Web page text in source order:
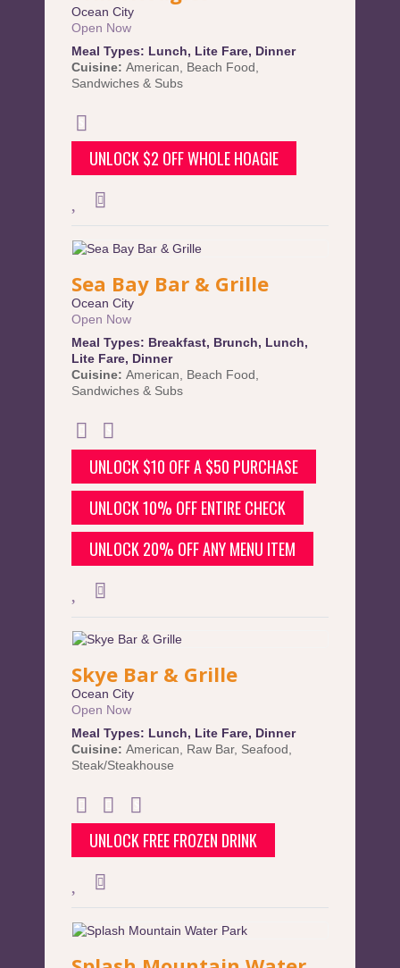
Ocean City
Open Now
Meal Types: Lunch, Lite Fare, Dinner
Cuisine: American Beach Food
Sandwiches & Subs
UNLOCK $2 OFF WHOLE HOAGIE
Sea Bay Bar & Grille
Ocean City
Open Now
Meal Types: Breakfast, Brunch, Lunch,
Lite Fare, Dinner
Cuisine: American Beach Food
Sandwiches & Subs
UNLOCK $10 OFF A $50 PURCHASE
UNLOCK 10% OFF ENTIRE CHECK
UNLOCK 20% OFF ANY MENU ITEM
Skye Bar & Grille
Ocean City
Open Now
Meal Types: Lunch, Lite Fare, Dinner
Cuisine: American Raw Bar, Seafood
Steak/Steakhouse
UNLOCK FREE FROZEN DRINK